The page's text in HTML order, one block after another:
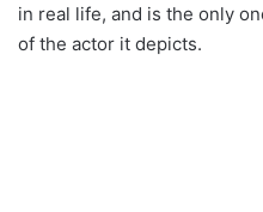
in real life, and is the only
of the actor it depicts.